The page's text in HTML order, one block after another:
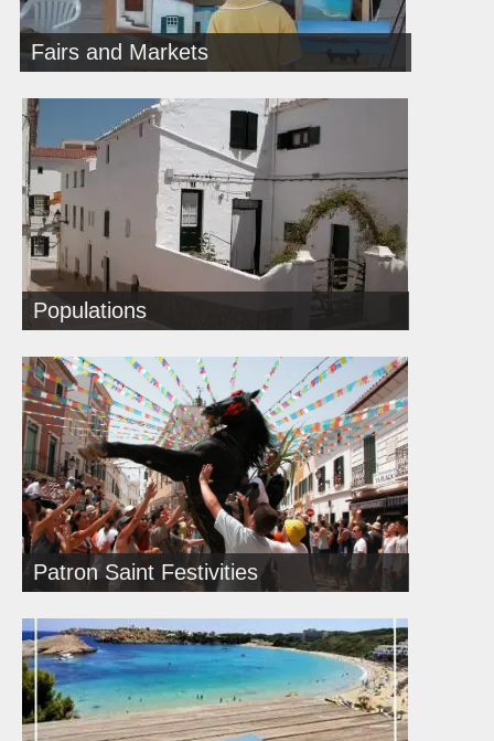
Fairs and Markets
Populations
Patron Saint Festivities